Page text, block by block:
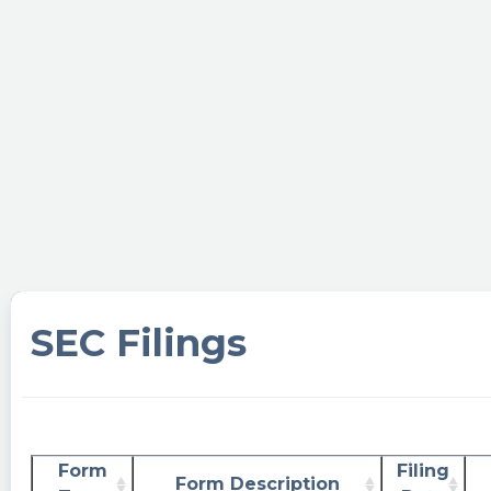
SEC Filings
Form
Form Description
Filing